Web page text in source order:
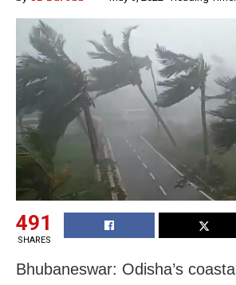
491
SHARES
Bhubaneswar: Odisha’s